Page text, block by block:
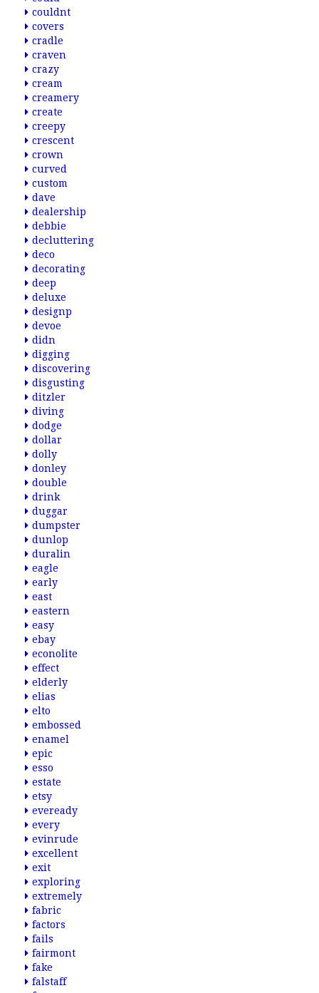
couldnt
covers
cradle
craven
crazy
cream
creamery
create
creepy
crescent
crown
curved
custom
dave
dealership
debbie
decluttering
deco
decorating
deep
deluxe
designp
devoe
didn
digging
discovering
disgusting
ditzler
diving
dodge
dollar
dolly
donley
double
drink
duggar
dumpster
dunlop
duralin
eagle
early
east
eastern
easy
ebay
econolite
effect
elderly
elias
elto
embossed
enamel
epic
esso
estate
etsy
eveready
every
evinrude
excellent
exit
exploring
extremely
fabric
factors
fails
fairmont
fake
falstaff